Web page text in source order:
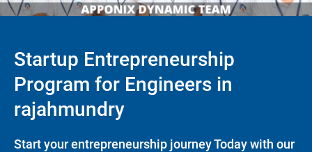
Startup Entrepreneurship
Program for Engineers in
rajahmundry
Start your entrepreneurship journey Today with our